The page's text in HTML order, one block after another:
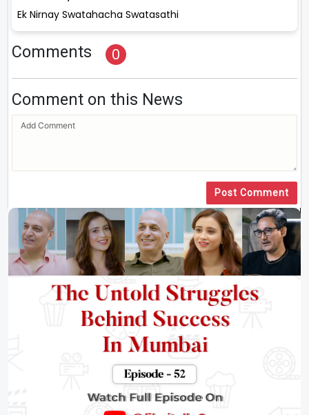
Ek Nirnay Swatahacha Swatasathi
Comments 0
Comment on this News
Post Comment